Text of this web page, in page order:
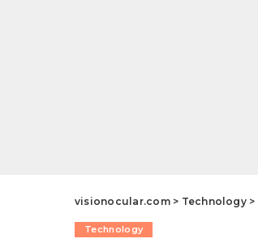
visionocular.com> Technology>
Technology